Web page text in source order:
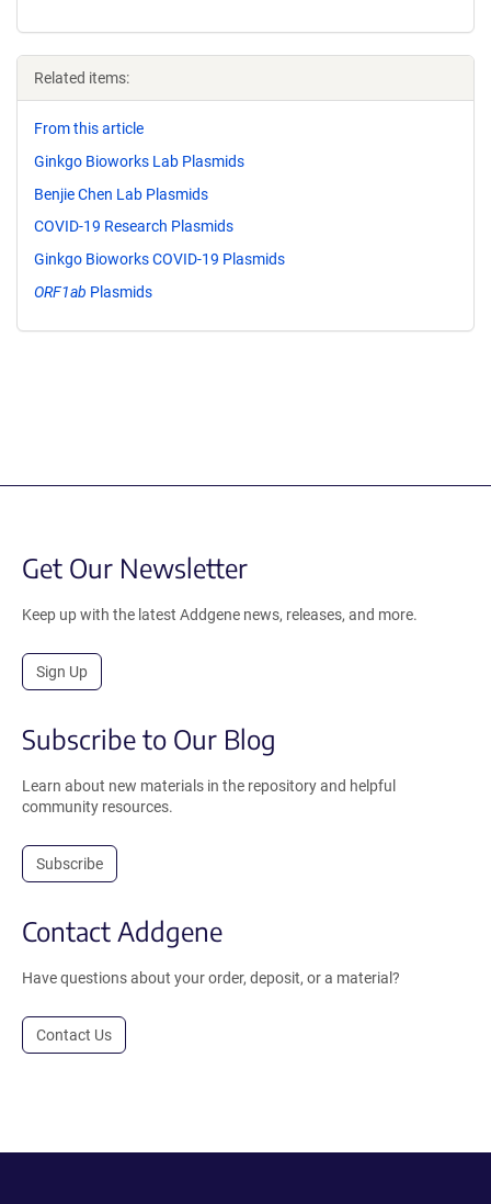
Related items:
From this article
Ginkgo Bioworks Lab Plasmids
Benjie Chen Lab Plasmids
COVID-19 Research Plasmids
Ginkgo Bioworks COVID-19 Plasmids
ORF1ab Plasmids
Get Our Newsletter
Keep up with the latest Addgene news, releases, and more.
Sign Up
Subscribe to Our Blog
Learn about new materials in the repository and helpful
community resources.
Subscribe
Contact Addgene
Have questions about your order, deposit, or a material?
Contact Us